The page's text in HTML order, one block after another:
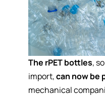
The rPET bottles,
import,can now be
mechanical